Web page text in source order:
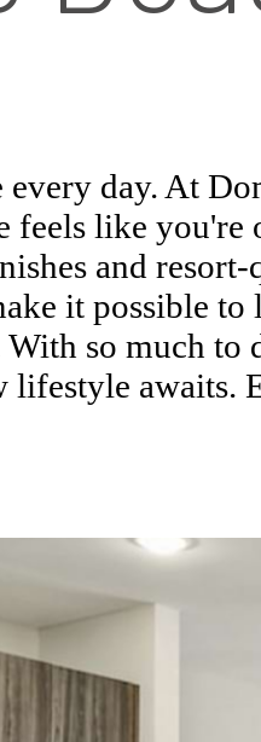
day. At
feels like you're
and
it possible
With so much to
lifestyle awaits.